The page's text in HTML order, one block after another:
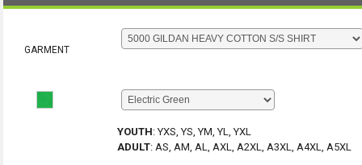
GARMENT
YOUTH:YXS, YS, YM, YL, YXL
ADULT: AS, AM, AL, AXL, A2XL, A3XL, A4XL, A5XL